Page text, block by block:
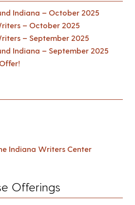
Indiana – October 2025
– October 2025
– September 2025
Indiana – September 2025
Indiana Writers Center
Offerings